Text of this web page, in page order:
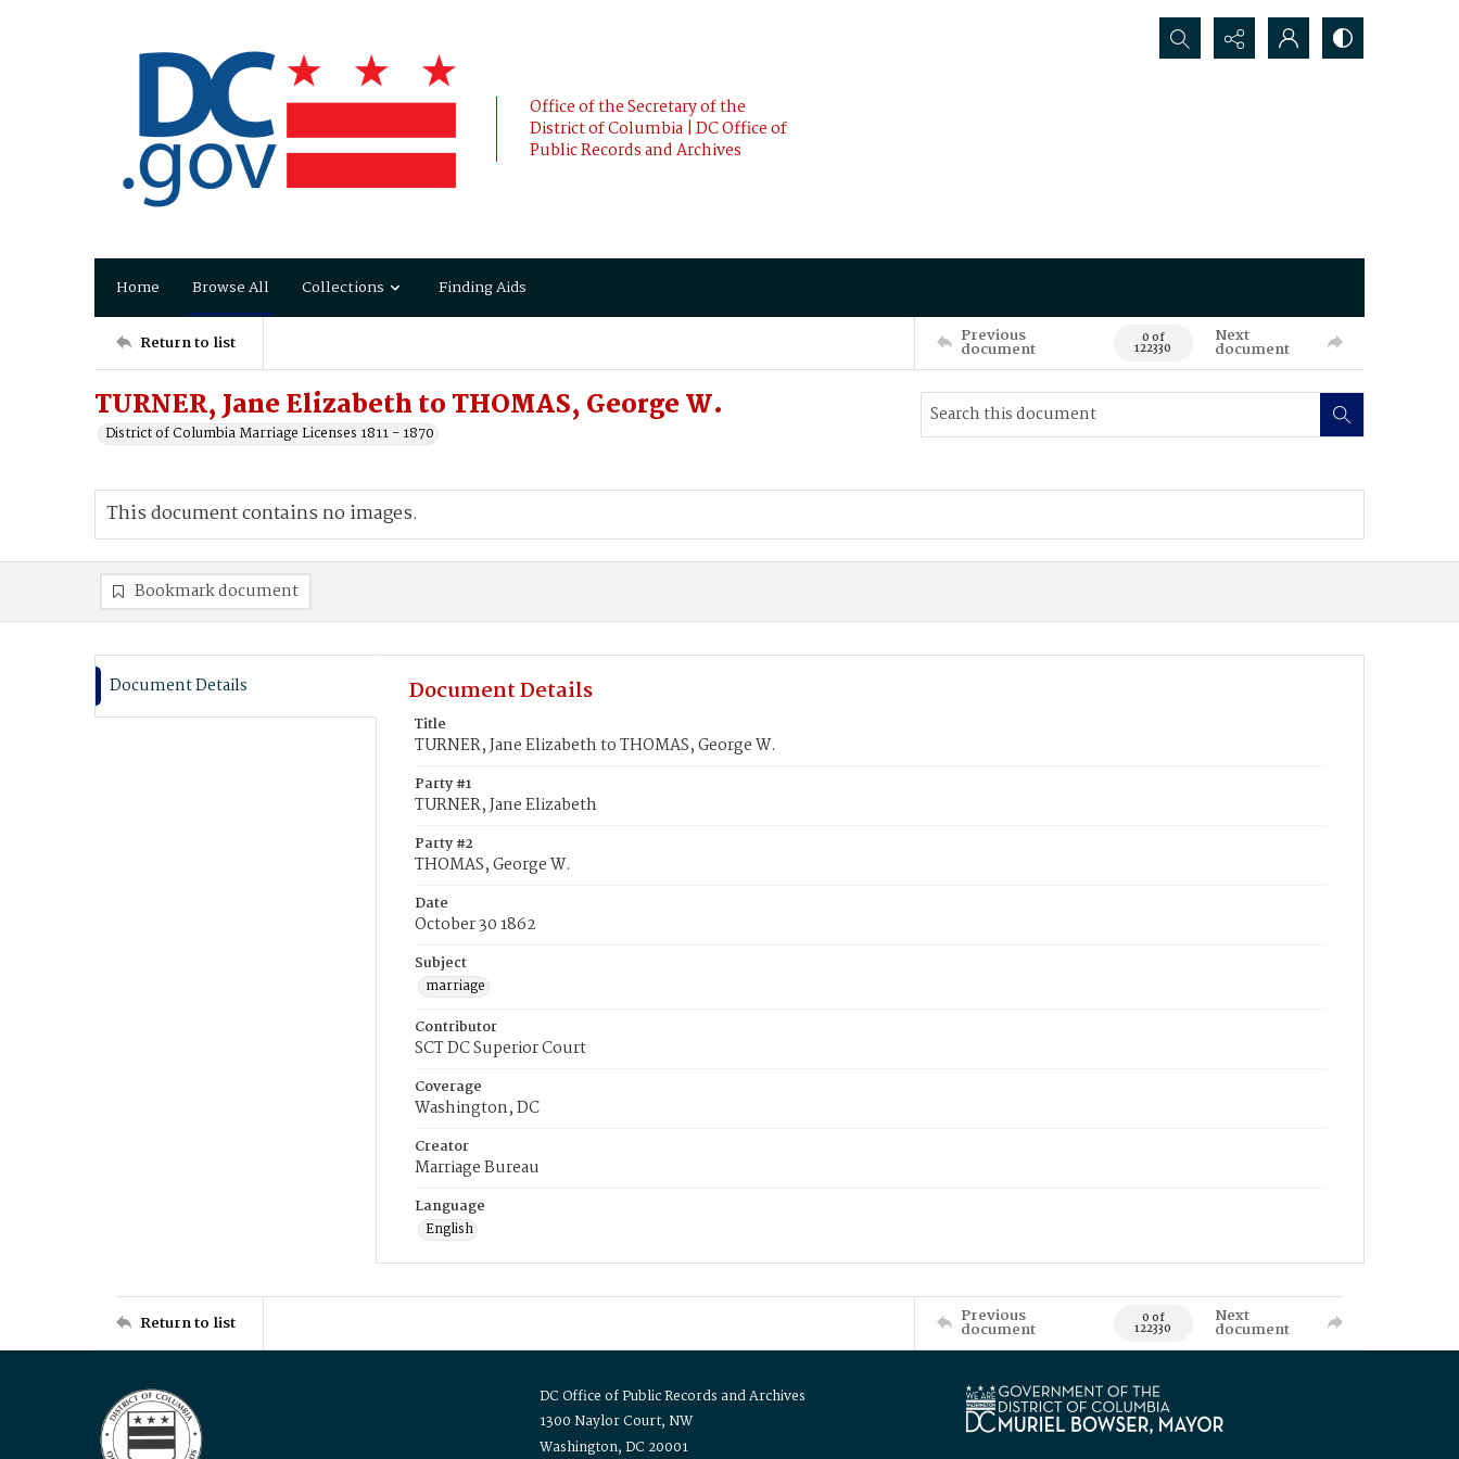
Office of the Secretary of the
District of Columbia | DC Office of
Public Records and Archives
Search...
Home Browse All Collections Finding Aids
Return to list Previous
document 0 of
122330
Next
document
TURNER, Jane Elizabeth to THOMAS, George W.
District of Columbia Marriage Licenses 1811 - 1870
This document contains no images.
Bookmark document
Document Details Document Details
Title
TURNER, Jane Elizabeth to THOMAS, George W.
Party #1
TURNER, Jane Elizabeth
Party #2
THOMAS, George W.
Date
October 30 1862
Subject
marriage
Contributor
SCT DC Superior Court
Coverage
Washington, DC
Creator
Marriage Bureau
Language
English
Return to list Previous
document 0 of
122330
Next
document
DC Office of Public Records and Archives
1300 Naylor Court, NW
Washington, DC 20001